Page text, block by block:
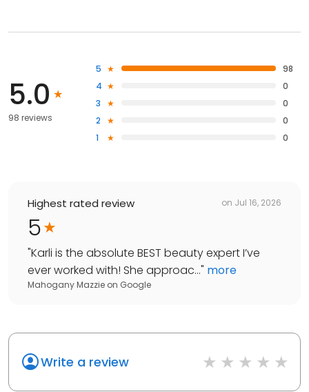
5.0
98 reviews
5
98
4
0
3
0
2
0
1
0
Highest rated review on Jul 16, 2026
5
"Karli is the absolute BEST beauty expert I’ve
ever worked with! She approac..." more
Mahogany Mazzie on Google
Write a review